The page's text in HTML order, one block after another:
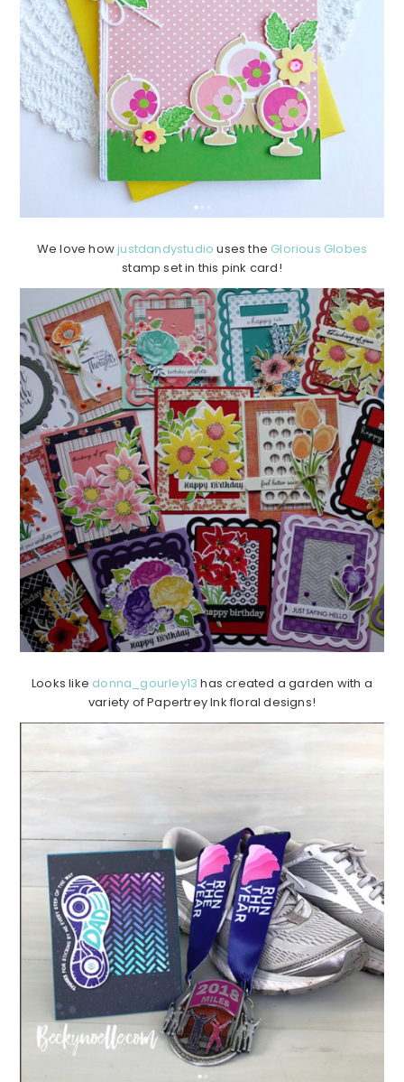
We love howjustdandystudio uses the Glorious Globes
stamp set in this pink card!
Looks like donna_gourley13 has created a garden with a
variety of Papertrey Ink floral designs!